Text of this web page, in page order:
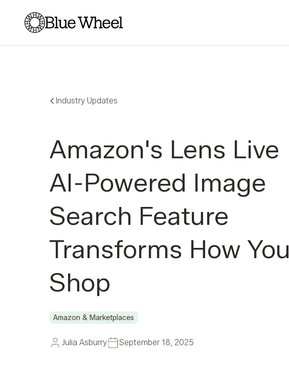
Blue Wheel
Industry Updates
Amazon's Lens Live
AI-Powered Image
Search Feature
Transforms How You
Shop
Amazon & Marketplaces
Julia Asburry September 18, 2025